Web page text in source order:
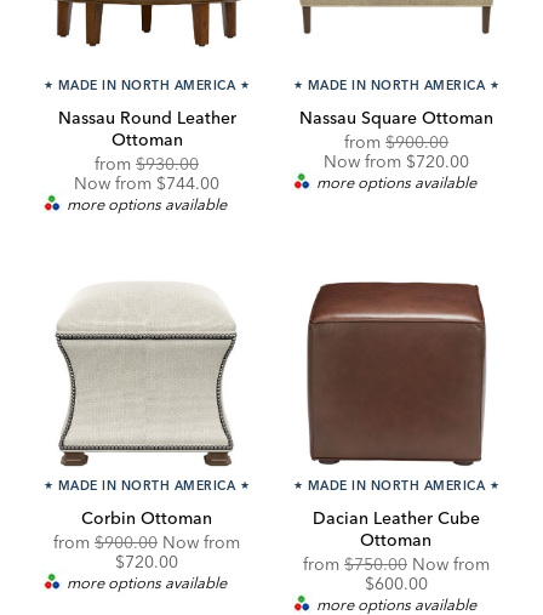
★ MADE IN NORTH AMERICA ★
Nassau Round Leather
Ottoman
fromOriginal
Price:
$930.00Discounted
Price:
Now from $744.00
more options available
★ MADE IN NORTH AMERICA ★
Nassau Square Ottoman
from Original
Price:
$900.00Discounted
Price:
Now from $720.00
more options available
★ MADE IN NORTH AMERICA ★
Corbin Ottoman
fromOriginal
Price:
$900.00 Now fromDiscounted
$720.00
more options available
★ MADE IN NORTH AMERICA ★
Dacian Leather Cube
Ottoman
from Original
Price:
$750.00 Now from
$600.00
more options available